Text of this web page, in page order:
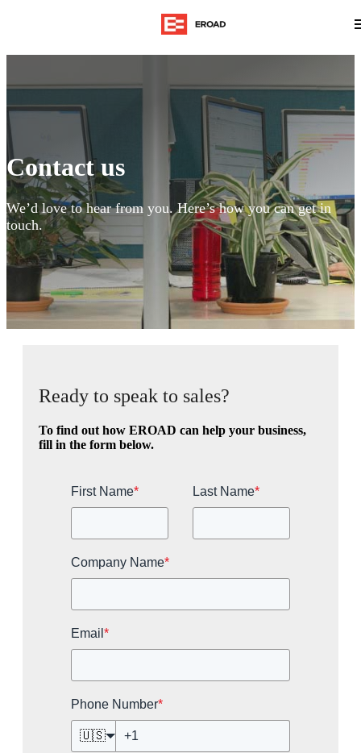
Contact us
We’d love to hear from you. Here’s how you can get in
touch.
Ready to speak to sales?
To find out how EROAD can help your business,
fill in the form below.
First Name* Last Name*
Company Name*
Email *
Phone Number*
🇺🇸